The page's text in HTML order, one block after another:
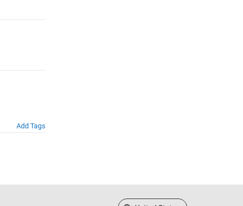
Add Tags